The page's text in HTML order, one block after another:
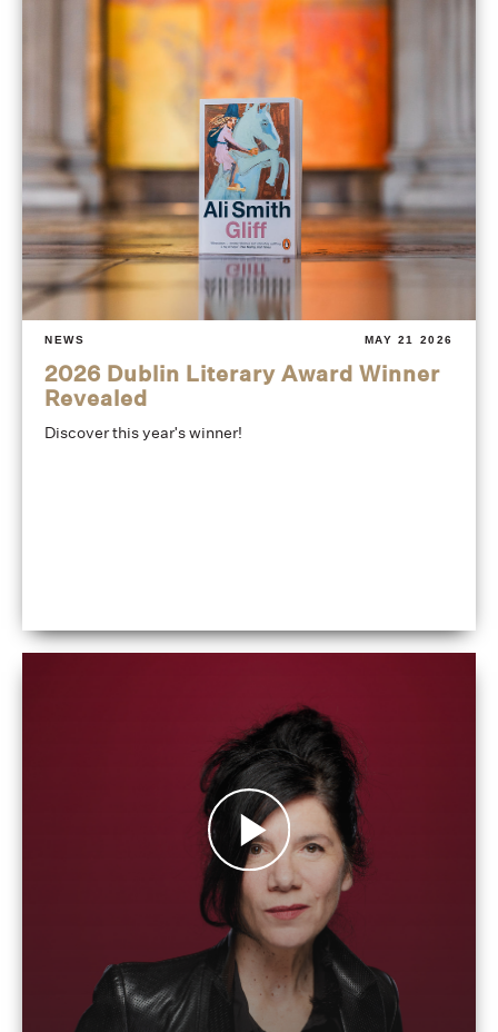
NEWS MAY 21 2026
2026 Dublin Literary Award Winner
Revealed
Discover this year's winner!